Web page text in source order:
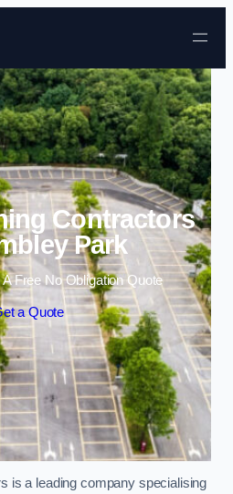
Skip to content
Contractors
Park
Free No Obligation Quote
a Quote
is a leading company specialising